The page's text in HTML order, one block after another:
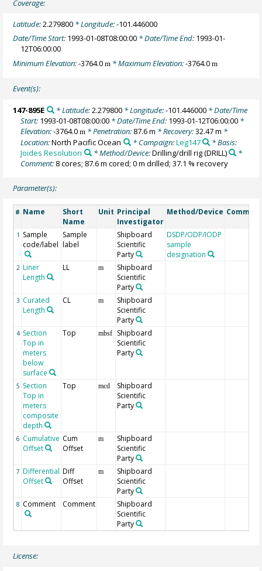
Coverage:
Latitude:2.279800 * Longitude:-101.446000
Date/Time Start: 1993-01-08T08:00:00 * Date/Time End: 1993-01-
12T06:00:00
Minimum Elevation:-3764.0m * Maximum Elevation:-3764.0m
Event(s):
147-895E * Latitude:2.279800* Longitude:-101.446000* Date/Time
Start: 1993-01-08T08:00:00 * Date/Time End: 1993-01-12T06:00:00 *
Elevation:-3764.0m * Penetration: 87.6 m * Recovery:32.47 m *
Location:North Pacific Ocean * Campaign:Leg147
* Basis:
Joides Resolution
* Method/Device:Drilling/drill rig(DRILL)
*
Comment: 8 cores; 87.6 m cored; 0 m drilled; 37.1 % recovery
Parameter(s):
# Name
Short
Name
Unit Principal
Investigator
Method/Device
1 Sample
code/label
Sample
label
Shipboard
Scientific
Party
DSDP/ODP/IODP
sample
designation
2 Liner
Length
LL m
Shipboard
Scientific
Party
3 Curated
Length
CL m
Shipboard
Scientific
Party
4 Section
Top in
meters
below
surface
Top mbsf
Shipboard
Scientific
Party
5 Section
Top in
meters
composite
depth
Top mcd
Shipboard
Scientific
Party
6 Cumulative
Offset
Cum
Offset
m
Shipboard
Scientific
Party
7 Differential
Offset
Diff
Offset
m
Shipboard
Scientific
Party
8 Comment Comment
Shipboard
Scientific
Party
License: